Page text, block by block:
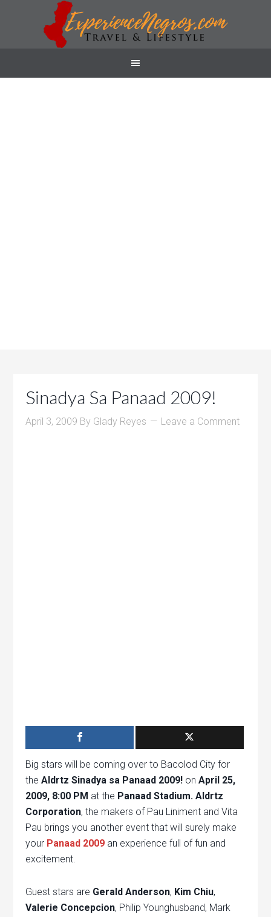
Sinadya Sa Panaad 2009!
April 3, 2009 By Glady Reyes Leave a Comment
Big stars will be coming over to Bacolod City for
theAldrtz Sinadya sa Panaad 2009! onApril 25,
2009, 8:00 PM at the Panaad Stadium.Aldrtz
Corporation, the makers of Pau Liniment and Vita
Pau brings you another event that will surely make
your Panaad 2009 an experience full of fun and
excitement.
Guest stars are Gerald Anderson, Kim Chiu,
Valerie Concepcion, Philip Younghusband, Mark